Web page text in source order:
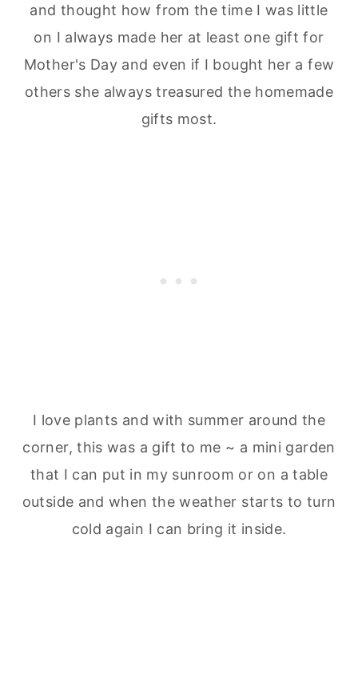
and thought how from the time I was little
on I always made her at least one gift for
Mother's Day and even if I bought her a few
others she always treasured the homemade
gifts most.
I love plants and with summer around the
corner, this was a gift to me ~ a mini garden
that I can put in my sunroom or on a table
outside and when the weather starts to turn
cold again I can bring it inside.